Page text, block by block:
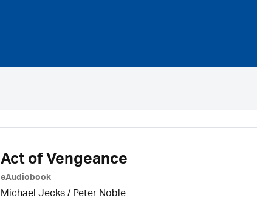
Act of Vengeance
eAudiobook
Michael Jecks/Peter Noble